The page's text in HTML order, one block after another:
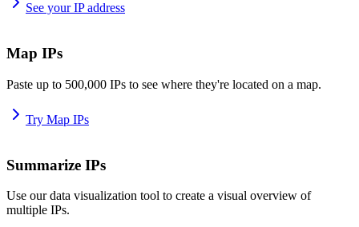
See your IP address
Map IPs
Paste up to 500,000 IPs to see where they're located on a map.
Try Map IPs
Summarize IPs
Use our data visualization tool to create a visual overview of
multiple IPs.